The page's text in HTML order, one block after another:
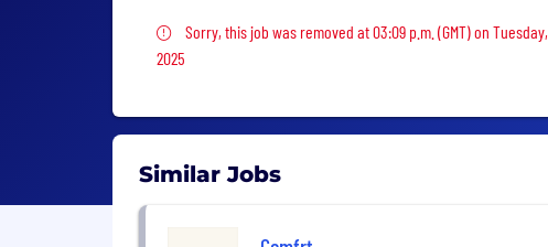
Sorry, this job was removed
Sorry, this job was removed at 03:09 p.m. (GMT) on
2025
Similar Jobs